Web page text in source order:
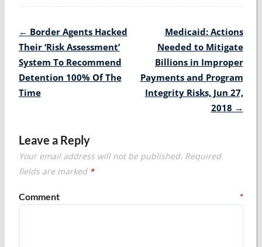
Post
navigation
← Border Agents Hacked
Their ‘Risk Assessment’
System To Recommend
Detention 100% Of The
Time
Medicaid: Actions
Needed to Mitigate
Billions in Improper
Payments and Program
Integrity Risks, Jun 27,
2018 →
Leave a Reply
Your email address will not be published. Required
fields are marked *
Comment *